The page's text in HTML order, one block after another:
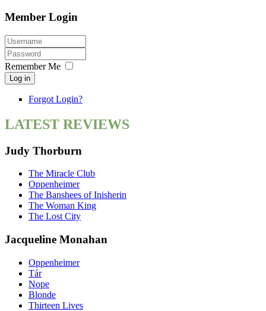
Member Login
Remember Me
Log in
Forgot Login?
LATEST REVIEWS
Judy Thorburn
The Miracle Club
Oppenheimer
The Banshees of Inisherin
The Woman King
The Lost City
Jacqueline Monahan
Oppenheimer
Tár
Nope
Blonde
Thirteen Lives